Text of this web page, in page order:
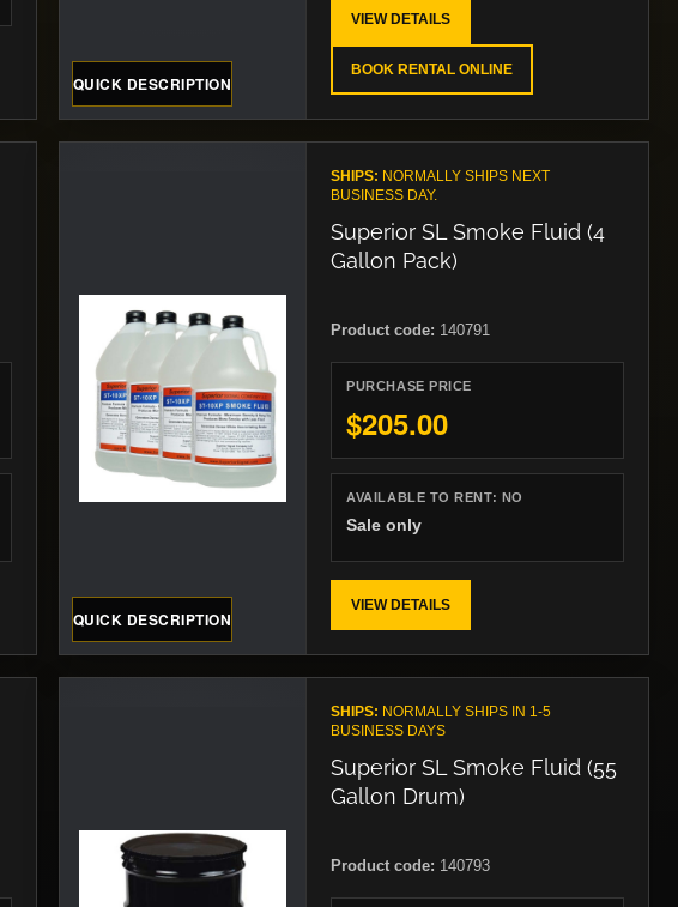
QUICK DESCRIPTION
VIEW DETAILS
BOOK RENTAL ONLINE
QUICK DESCRIPTION
SHIPS: NORMALLY SHIPS NEXT
BUSINESS DAY.
Superior SL Smoke Fluid (4
Gallon Pack)
Product code: 140791
PURCHASE PRICE
$205.00
AVAILABLE TO RENT: NO
Sale only
VIEW DETAILS
SHIPS: NORMALLY SHIPS IN 1-5
BUSINESS DAYS
Superior SL Smoke Fluid (55
Gallon Drum)
Product code: 140793